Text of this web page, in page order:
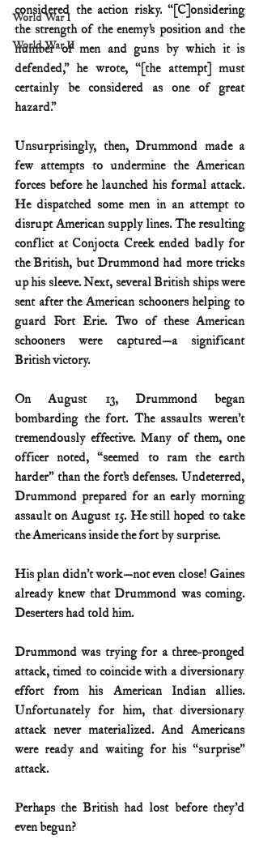
World War I
World War II
considered the action risky. “[C]onsidering
the strength of the enemy’s position and the
number of men and guns by which it is
defended,” he wrote, “[the attempt] must
certainly be considered as one of great
hazard.”
Unsurprisingly, then, Drummond made a
few attempts to undermine the American
forces before he launched his formal attack.
He dispatched some men in an attempt to
disrupt American supply lines. The resulting
conflict at Conjocta Creek ended badly for
the British, but Drummond had more tricks
up his sleeve. Next, several British ships were
sent after the American schooners helping to
guard Fort Erie. Two of these American
schooners were captured—a significant
British victory.
On August 13, Drummond began
bombarding the fort. The assaults weren’t
tremendously effective. Many of them, one
officer noted, “seemed to ram the earth
harder” than the fort’s defenses. Undeterred,
Drummond prepared for an early morning
assault on August 15. He still hoped to take
the Americans inside the fort by surprise.
His plan didn’t work—not even close! Gaines
already knew that Drummond was coming.
Deserters had told him.
Drummond was trying for a three-pronged
attack, timed to coincide with a diversionary
effort from his American Indian allies.
Unfortunately for him, that diversionary
attack never materialized. And Americans
were ready and waiting for his “surprise”
attack.
Perhaps the British had lost before they’d
even begun?